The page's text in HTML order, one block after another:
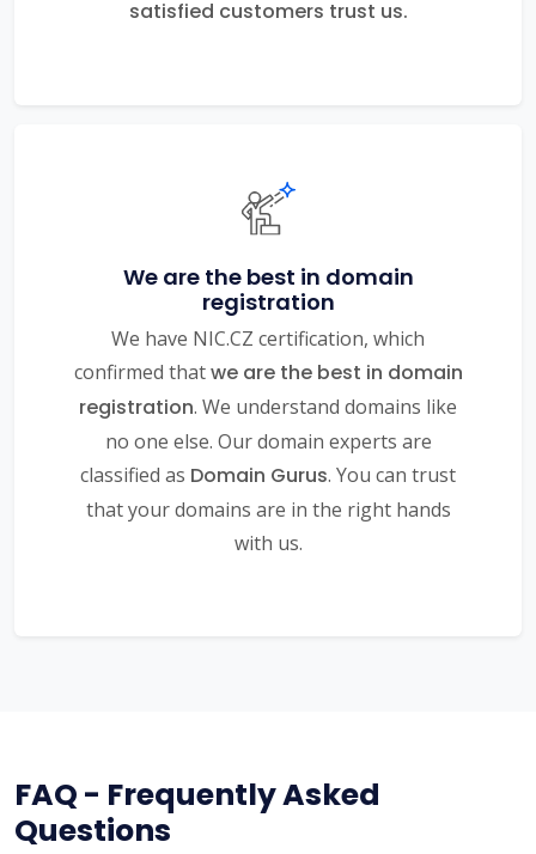
satisfied customers trust us.
We are the best in domain
registration
We have NIC.CZ certification, which
confirmed thatwe are the best in domain
registration. We understand domains like
no one else. Our domain experts are
classified as Domain Gurus. You can trust
that your domains are in the right hands
with us.
FAQ - Frequently Asked
Questions